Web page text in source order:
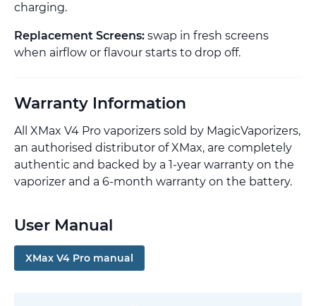
charging.
Replacement Screens: swap in fresh screens
when airflow or flavour starts to drop off.
Warranty Information
All XMax V4 Pro vaporizers sold by MagicVaporizers,
an authorised distributor of XMax, are completely
authentic and backed by a 1-year warranty on the
vaporizer and a 6-month warranty on the battery.
User Manual
XMax V4 Pro manual